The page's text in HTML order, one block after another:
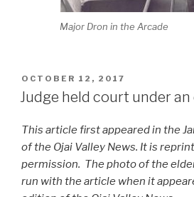
Major Dron in the Arcade
POSTED
ON
OCTOBER 12, 2017
Judge held court under
This article first appeared in the
of the Ojai Valley News. It is
permission. The photo of the
run with the article when it